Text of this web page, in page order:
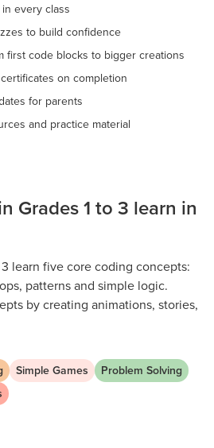
every class
to build confidence
first code blocks to bigger creations
on completion
for parents
and practice material
Grades 1 to 3 learn in
learn five core coding concepts:
patterns and simple logic.
by creating animations, stories,
so no typing or advanced
through a hands-on project.
Simple Games
Problem Solving